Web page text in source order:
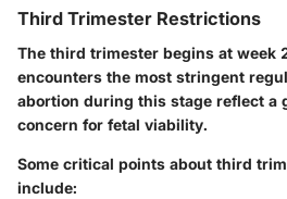
Third Trimester Restrictions
The third trimester begins at week
encounters the most stringent
abortion during this stage reflect a
concern for fetal viability.
Some critical points about third
include: